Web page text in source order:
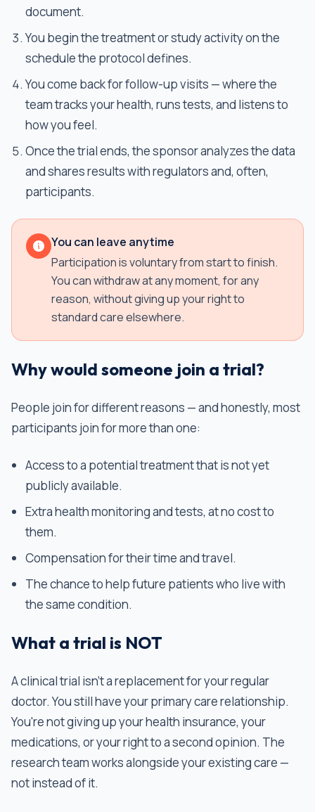
document.
You begin the treatment or study activity on the
schedule the protocol defines.
You come back for follow-up visits — where the
team tracks your health, runs tests, and listens to
how you feel.
Once the trial ends, the sponsor analyzes the data
and shares results with regulators and, often,
participants.
You can leave anytime
Participation is voluntary from start to finish.
You can withdraw at any moment, for any
reason, without giving up your right to
standard care elsewhere.
Why would someone join a trial?
People join for different reasons — and honestly, most
participants join for more than one:
Access to a potential treatment that is not yet
publicly available.
Extra health monitoring and tests, at no cost to
them.
Compensation for their time and travel.
The chance to help future patients who live with
the same condition.
What a trial is NOT
A clinical trial isn't a replacement for your regular
doctor. You still have your primary care relationship.
You're not giving up your health insurance, your
medications, or your right to a second opinion. The
research team works alongside your existing care —
not instead of it.